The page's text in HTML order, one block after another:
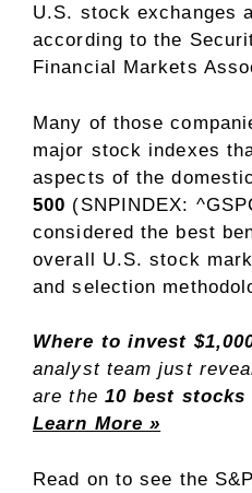
U.S. stock exchanges
according to the
Financial Markets
Many of those
major stock indexes
aspects of the
500 (SNPINDEX:
considered the best
overall U.S. stock
and selection
Where to invest
analyst team just
are the 10 best stocks
Learn More »
Read on to see the